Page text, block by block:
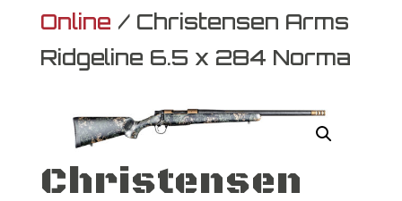
Online / Christensen Arms
Ridgeline 6.5 x 284 Norma
Christensen